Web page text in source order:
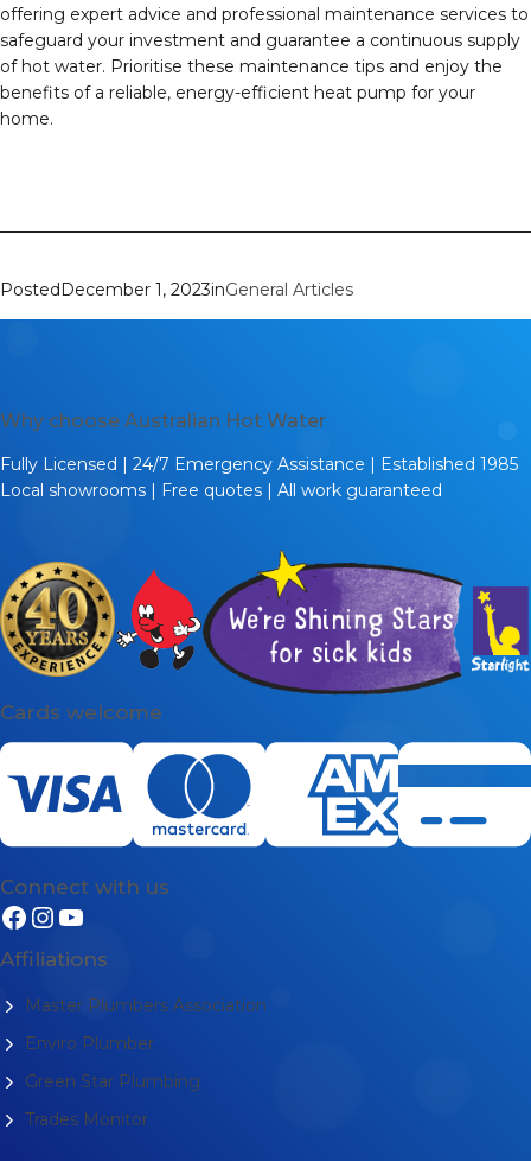
offering expert advice and professional maintenance services to
safeguard your investment and guarantee a continuous supply
of hot water. Prioritise these maintenance tips and enjoy the
benefits of a reliable, energy-efficient heat pump for your
home.
PostedDecember 1, 2023inGeneral Articles
Why choose Australian Hot Water
Fully Licensed | 24/7 Emergency Assistance | Established 1985
Local showrooms | Free quotes | All work guaranteed
Cards welcome
Connect with us
Affiliations
Master Plumbers Association
Enviro Plumber
Green Star Plumbing
Trades Monitor